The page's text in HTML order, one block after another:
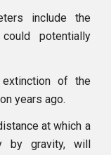
include the
potentially
of the
years ago.
at which a
by gravity, will